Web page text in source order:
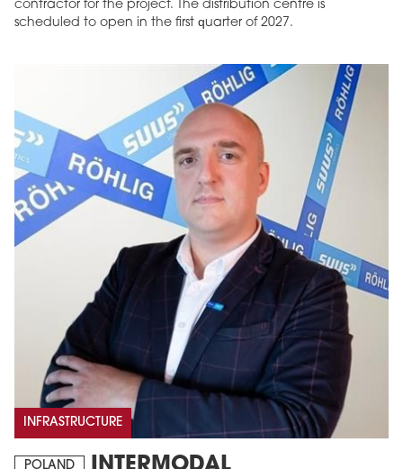
contractor for the project. The distribution centre is
scheduled to open in the first quarter of 2027.
INFRASTRUCTURE
POLAND